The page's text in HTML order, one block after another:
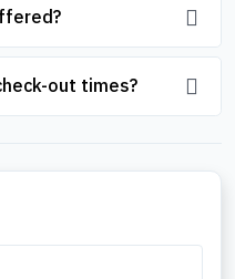
out times?